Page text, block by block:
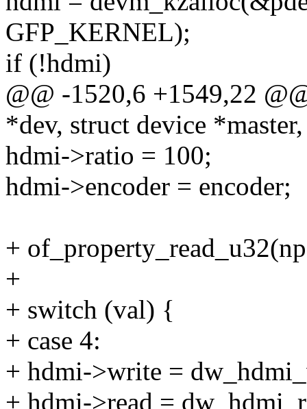
GFP_KERNEL);
if (!hdmi)
@@ -1520,6 +1549,22
*dev, struct device *master,
hdmi->ratio = 100;
hdmi->encoder = encoder;
+
+
+ switch (val) {
+ case 4:
+ hdmi->write =
+ hdmi->read =